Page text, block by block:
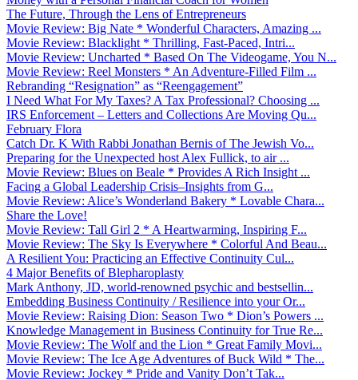
The Future, Through the Lens of Entrepreneurs
Movie Review: Big Nate * Wonderful Characters, Amazing ...
Movie Review: Blacklight * Thrilling, Fast-Paced, Intri...
Movie Review: Uncharted * Based On The Videogame, You N...
Movie Review: Reel Monsters * An Adventure-Filled Film ...
Rebranding “Resignation” as “Reengagement”
I Need What For My Taxes? A Tax Professional? Choosing ...
IRS Enforcement – Letters and Collections Are Moving Qu...
February Flora
Catch Dr. K With Rabbi Jonathan Bernis of The Jewish Vo...
Preparing for the Unexpected host Alex Fullick, to air ...
Movie Review: Blues on Beale * Provides A Rich Insight ...
Facing a Global Leadership Crisis–Insights from G...
Movie Review: Alice’s Wonderland Bakery * Lovable Chara...
Share the Love!
Movie Review: Tall Girl 2 * A Heartwarming, Inspiring F...
Movie Review: The Sky Is Everywhere * Colorful And Beau...
A Resilient You: Practicing an Effective Continuity Cul...
4 Major Benefits of Blepharoplasty
Mark Anthony, JD, world-renowned psychic and bestsellin...
Embedding Business Continuity / Resilience into your Or...
Movie Review: Raising Dion: Season Two * Dion’s Powers ...
Knowledge Management in Business Continuity for True Re...
Movie Review: The Wolf and the Lion * Great Family Movi...
Movie Review: The Ice Age Adventures of Buck Wild * The...
Movie Review: Jockey * Pride and Vanity Don’t Tak...